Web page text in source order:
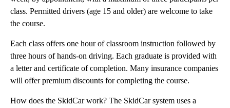
class. Permitted drivers (age 15 and older) are welcome to take
the course.
Each class offers one hour of classroom instruction followed by
three hours of hands-on driving. Each graduate is provided with
a letter and certificate of completion. Many insurance companies
will offer premium discounts for completing the course.
How does the SkidCar work? The SkidCar system uses a